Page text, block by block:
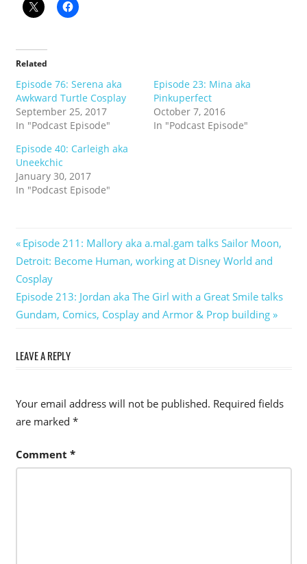
Related
Episode 76: Serena aka
Awkward Turtle Cosplay
September 25, 2017
In "Podcast Episode"
Episode 23: Mina aka
Pinkuperfect
October 7, 2016
In "Podcast Episode"
Episode 40: Carleigh aka
Uneekchic
January 30, 2017
In "Podcast Episode"
Post
navigation
Previous
Post:
Episode 211: Mallory aka a.mal.gam talks Sailor Moon,
Detroit: Become Human, working at Disney World and
Cosplay
Next
Post:
Episode 213: Jordan aka The Girl with a Great Smile talks
Gundam, Comics, Cosplay and Armor & Prop building
LEAVE A REPLY
Your email address will not be published. Required fields
are marked *
Comment *